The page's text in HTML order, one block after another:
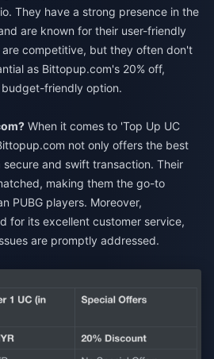
They have a strong presence in the
are known for their user-friendly
are competitive, but they often don't
as Bittopup.com's 20% off,
friendly option.
When it comes to 'Top Up UC
not only offers the best
secure and swift transaction. Their
making them the go-to
PUBG players. Moreover,
for its excellent customer service,
are promptly addressed.